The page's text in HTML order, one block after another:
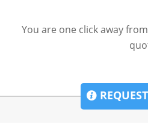
You are one click away